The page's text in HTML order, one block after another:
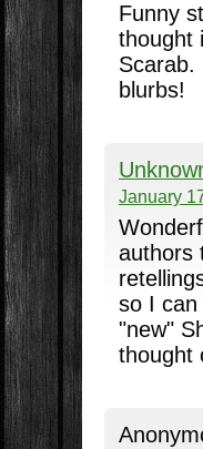
Funny
thought
Scarab.
blurbs!
January
authors
so I can
"new"
thought